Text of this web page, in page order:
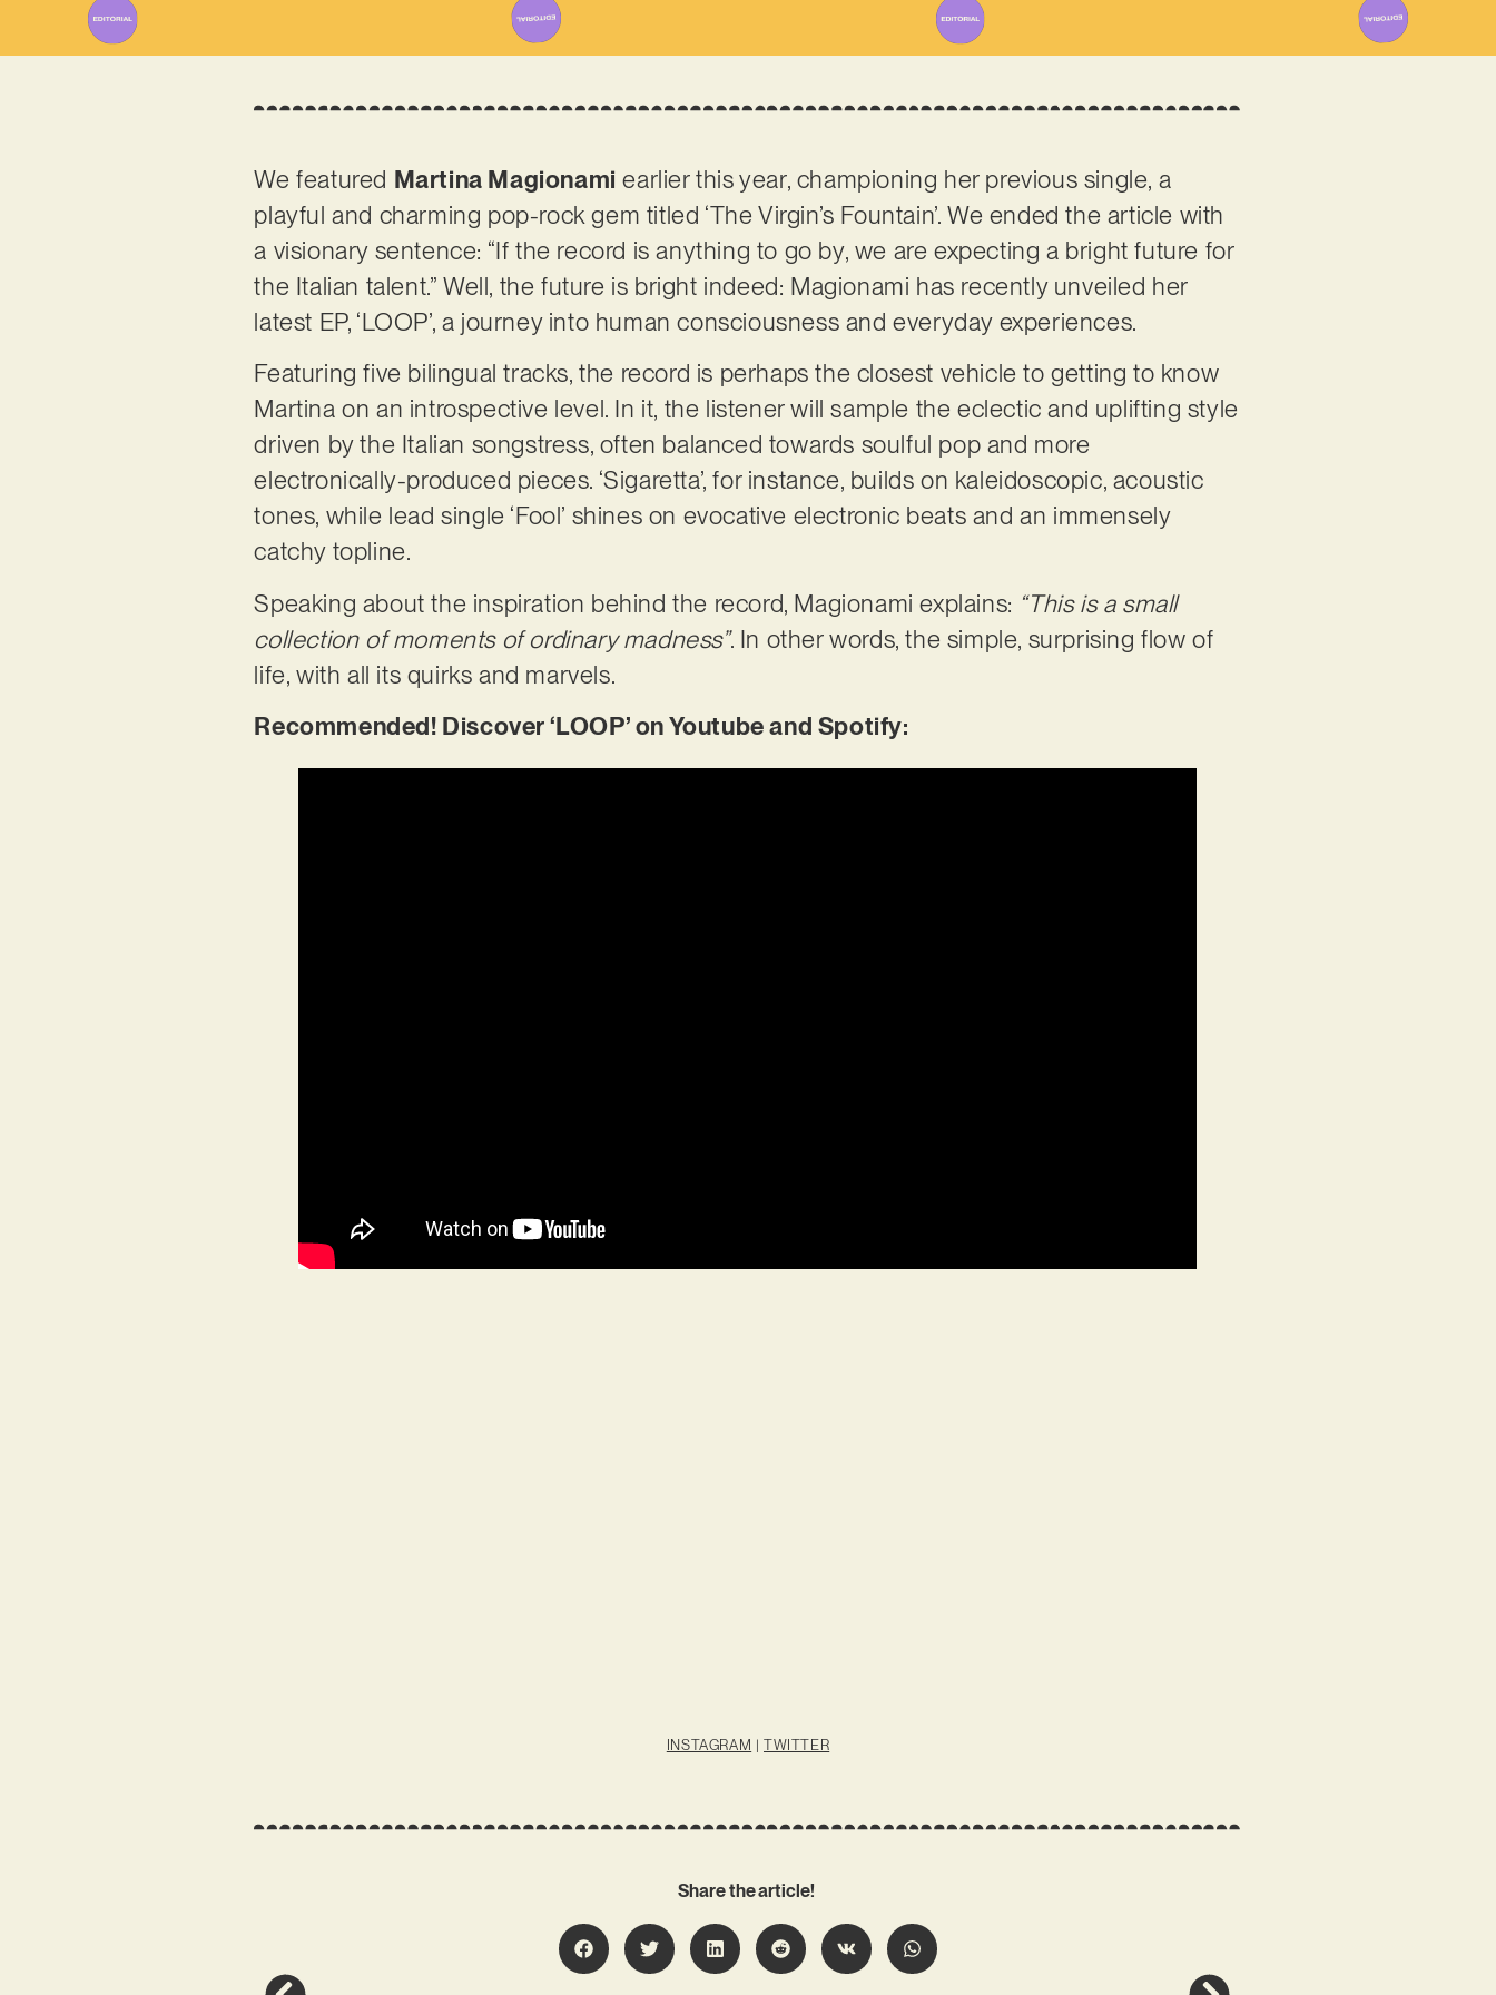
We featured Martina Magionami earlier this year, championing her previous single, a
playful and charming pop-rock gem titled ‘The Virgin’s Fountain’. We ended the article with
a visionary sentence: “If the record is anything to go by, we are expecting a bright future for
the Italian talent.” Well, the future is bright indeed: Magionami has recently unveiled her
latest EP, ‘LOOP’, a journey into human consciousness and everyday experiences.
Featuring five bilingual tracks, the record is perhaps the closest vehicle to getting to know
Martina on an introspective level. In it, the listener will sample the eclectic and uplifting style
driven by the Italian songstress, often balanced towards soulful pop and more
electronically-produced pieces. ‘Sigaretta’, for instance, builds on kaleidoscopic, acoustic
tones, while lead single ‘Fool’ shines on evocative electronic beats and an immensely
catchy topline.
Speaking about the inspiration behind the record, Magionami explains: “This is a small
collection of moments of ordinary madness”. In other words, the simple, surprising flow of
life, with all its quirks and marvels.
Recommended! Discover ‘LOOP’ on Youtube and Spotify:
INSTAGRAM | TWITTER
Share the article!